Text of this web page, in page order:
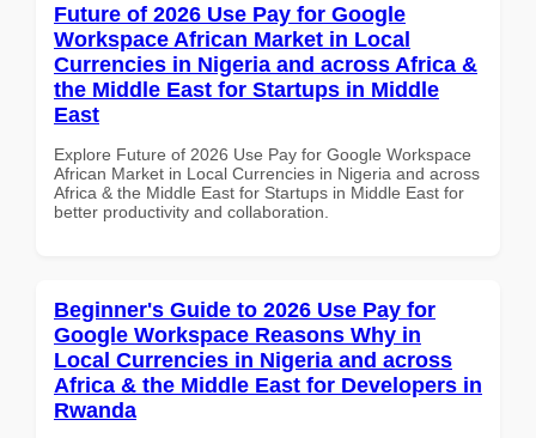
Future of 2026 Use Pay for Google
Workspace African Market in Local
Currencies in Nigeria and across Africa &
the Middle East for Startups in Middle
East
Explore Future of 2026 Use Pay for Google Workspace
African Market in Local Currencies in Nigeria and across
Africa & the Middle East for Startups in Middle East for
better productivity and collaboration.
Beginner's Guide to 2026 Use Pay for
Google Workspace Reasons Why in
Local Currencies in Nigeria and across
Africa & the Middle East for Developers in
Rwanda